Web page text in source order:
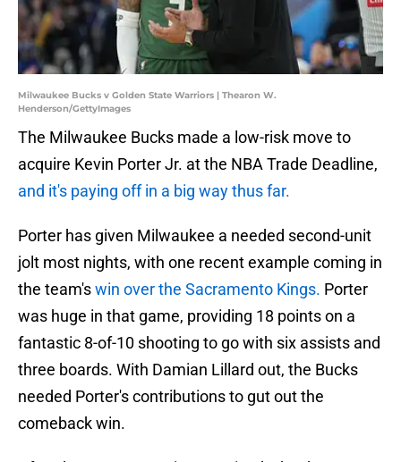
Milwaukee Bucks v Golden State Warriors | Thearon W.
Henderson/GettyImages
The Milwaukee Bucks made a low-risk move to
acquire Kevin Porter Jr. at the NBA Trade Deadline,
and it's paying off in a big way thus far.
Porter has given Milwaukee a needed second-unit
jolt most nights, with one recent example coming in
the team'swin over the Sacramento Kings. Porter
was huge in that game, providing 18 points on a
fantastic 8-of-10 shooting to go with six assists and
three boards. With Damian Lillard out, the Bucks
needed Porter's contributions to gut out the
comeback win.